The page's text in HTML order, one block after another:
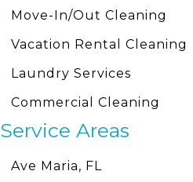
Move-In/Out Cleaning
Vacation Rental Cleaning
Laundry Services
Commercial Cleaning
Service Areas
Ave Maria, FL